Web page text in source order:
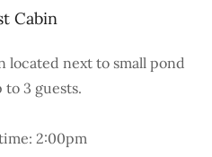
Cabin
located next to small pond
to 3 guests.
2:00pm